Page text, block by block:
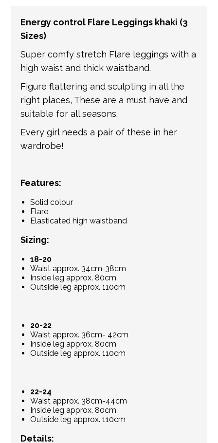
get in touch if you have any questions about
international shipping. If a tracking number
is provided by the shipping carrier, we will
update your order with the relevant tracking
Energy control Flare Leggings khaki (3
Sizes)
Super comfy stretch Flare leggings with a
high waist and thick waistband.
Figure flattering and sculpting in all the
right places, These are a must have and
suitable for all seasons.
Every girl needs a pair of these in her
wardrobe!
Features:
Solid colour
Flare
Elasticated high waistband
Sizing:
18-20
Waist approx. 34cm-38cm
Inside leg approx. 80cm
Outside leg approx. 110cm
20-22
Waist approx. 36cm- 42cm
Inside leg approx. 80cm
Outside leg approx. 110cm
22-24
Waist approx. 38cm-44cm
Inside leg approx. 80cm
Outside leg approx. 110cm
Details: